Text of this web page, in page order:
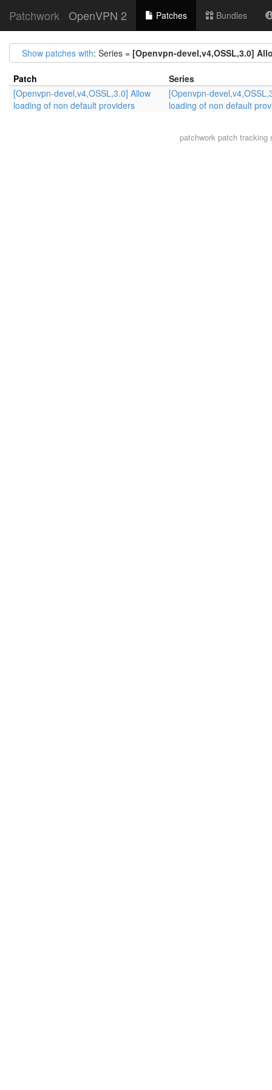
Patchwork OpenVPN 2 Patches Bundles
Show patches with: Series = [Openvpn-devel,v4,OSSL,3.0]
Patch
Series
[Openvpn-devel,v4,OSSL,3.0] Allow
loading of non default providers
[Openvpn-
loading of non default
patchwork patch tracking